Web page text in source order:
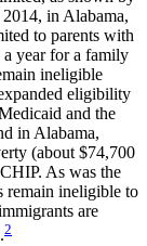
in Alabama,
to parents with
year for a family
ineligible
eligibility
and the
in Alabama,
(about $74,700
As was the
remain ineligible to
are
2